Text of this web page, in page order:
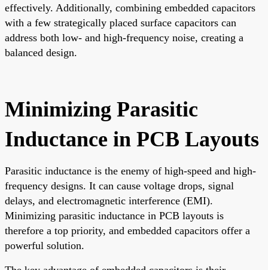
effectively. Additionally, combining embedded capacitors
with a few strategically placed surface capacitors can
address both low- and high-frequency noise, creating a
balanced design.
Minimizing Parasitic
Inductance in PCB Layouts
Parasitic inductance is the enemy of high-speed and high-
frequency designs. It can cause voltage drops, signal
delays, and electromagnetic interference (EMI).
Minimizing parasitic inductance in PCB layouts is
therefore a top priority, and embedded capacitors offer a
powerful solution.